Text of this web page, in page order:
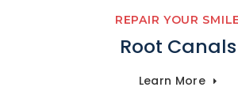
REPAIR YOUR SMILE
Root Canals
Learn More